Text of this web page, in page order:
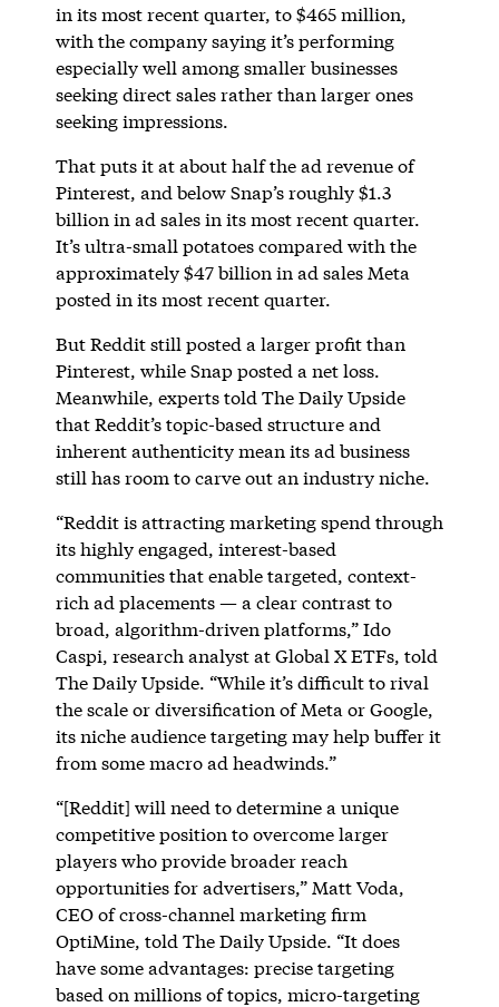
in its most recent quarter, to $465 million,
with the company saying it’s performing
especially well among smaller businesses
seeking direct sales rather than larger ones
seeking impressions.
That puts it at about half the ad revenue of
Pinterest, and below Snap’s roughly $1.3
billion in ad sales in its most recent quarter.
It’s ultra-small potatoes compared with the
approximately $47 billion in ad sales Meta
posted in its most recent quarter.
But Reddit still posted a larger profit than
Pinterest, while Snap posted a net loss.
Meanwhile, experts told The Daily Upside
that Reddit’s topic-based structure and
inherent authenticity mean its ad business
still has room to carve out an industry niche.
“Reddit is attracting marketing spend through
its highly engaged, interest-based
communities that enable targeted, context-
rich ad placements — a clear contrast to
broad, algorithm-driven platforms,” Ido
Caspi, research analyst at Global X ETFs, told
The Daily Upside. “While it’s difficult to rival
the scale or diversification of Meta or Google,
its niche audience targeting may help buffer it
from some macro ad headwinds.”
“[Reddit] will need to determine a unique
competitive position to overcome larger
players who provide broader reach
opportunities for advertisers,” Matt Voda,
CEO of cross-channel marketing firm
OptiMine, told The Daily Upside. “It does
have some advantages: precise targeting
based on millions of topics, micro-targeting